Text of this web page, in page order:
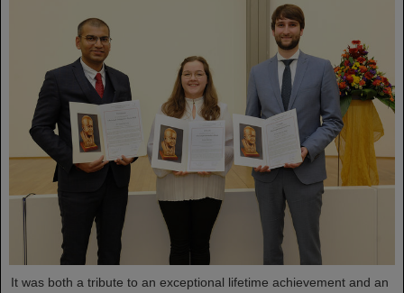
It was both a tribute to an exceptional lifetime achievement and an